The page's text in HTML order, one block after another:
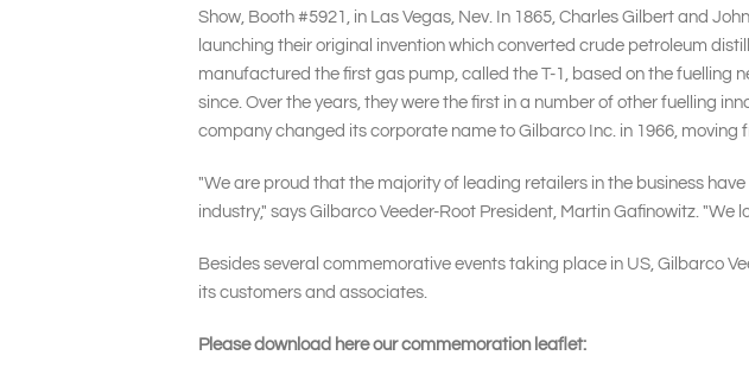
Show, Booth #5921, in Las Vegas, Nev. In 1865, Charles Gilbert and
launching their original invention which converted crude petroleum
manufactured the first gas pump, called the T-1, based on the fuelling
since. Over the years, they were the first in a number of other fuelling
company changed its corporate name to Gilbarco Inc. in 1966,
"We are proud that the majority of leading retailers in the business
industry," says Gilbarco Veeder-Root President, Martin Gafinowitz.
Besides several commemorative events taking place in US, Gilbarco
its customers and associates.
Please download here our commemoration leaflet: